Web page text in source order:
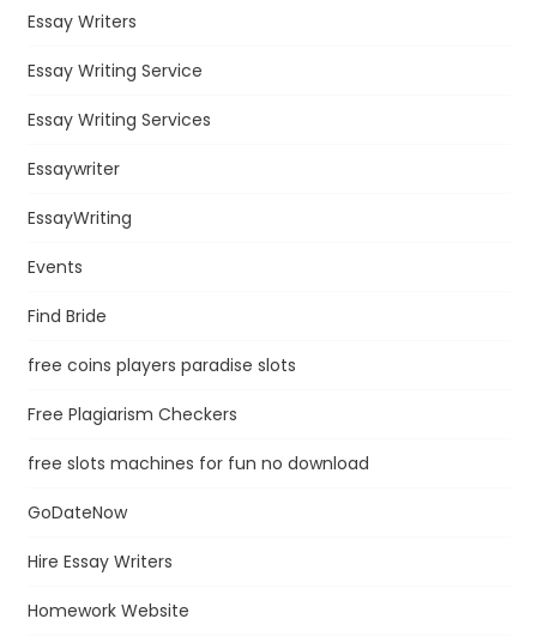
Essay Writers
Essay Writing Service
Essay Writing Services
Essaywriter
EssayWriting
Events
Find Bride
free coins players paradise slots
Free Plagiarism Checkers
free slots machines for fun no download
GoDateNow
Hire Essay Writers
Homework Website